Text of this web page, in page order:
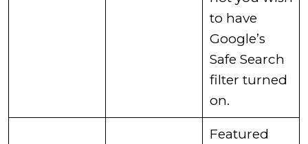
to have
Google’s
Safe Search
filter turned
on. ​
​Featured